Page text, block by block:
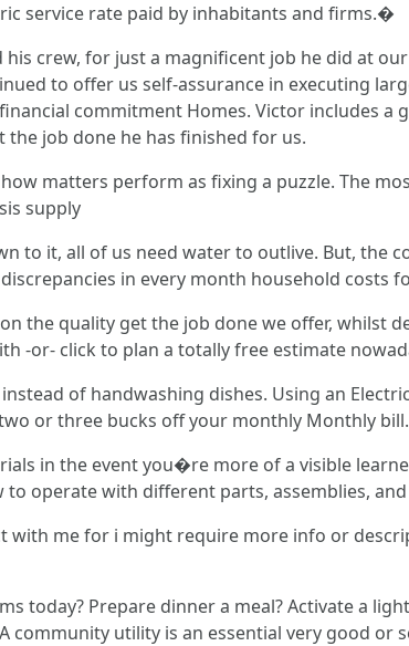
service rate paid by inhabitants and firms.�
his crew, for just a magnificent job he did at
to offer us self-assurance in executing
commitment Homes. Victor includes
the job done he has finished for us.
matters perform as fixing a puzzle. The
supply
to it, all of us need water to outlive. But, the
in every month household costs
the quality get the job done we offer, whilst
-or- click to plan a totally free estimate
of handwashing dishes. Using an
or three bucks off your monthly Monthly bill.
in the event you�re more of a visible
to operate with different parts, assemblies,
with me for i might require more info or
today? Prepare dinner a meal? Activate a
community utility is an essential very good or